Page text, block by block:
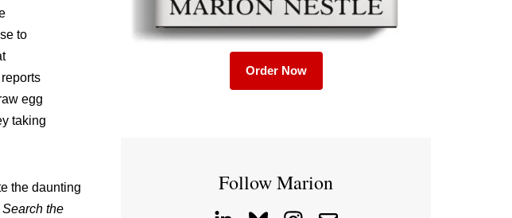
to
egg
taking
the daunting
Search the
Order Now
Follow Marion